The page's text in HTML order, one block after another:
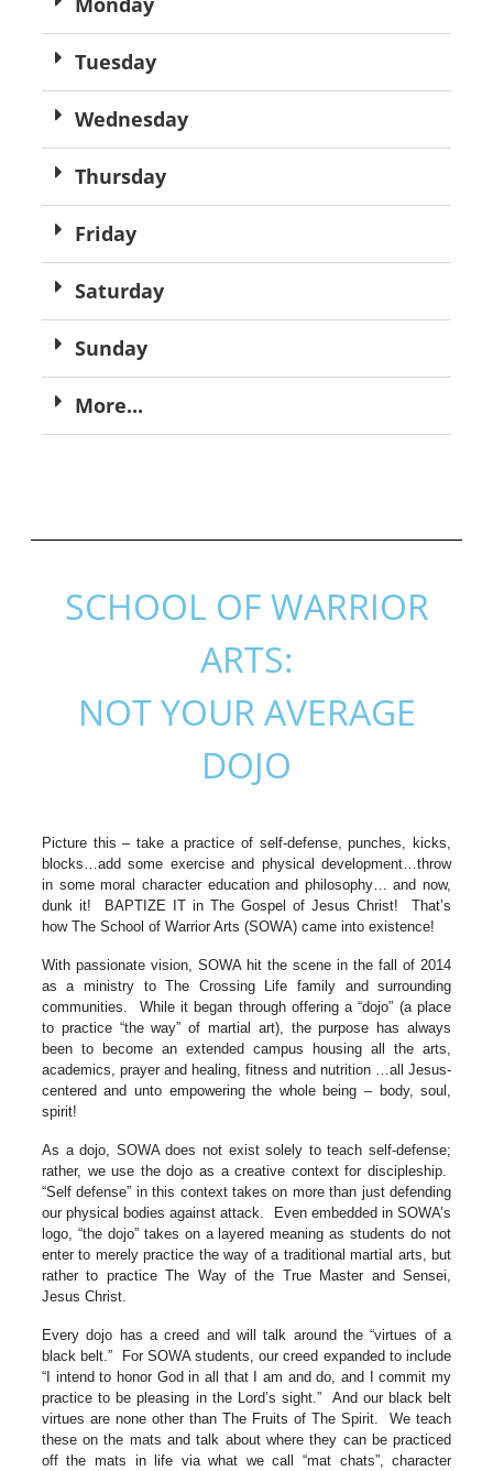
Tuesday
Wednesday
Thursday
Friday
Saturday
Sunday
More...
SCHOOL OF WARRIOR
ARTS:
NOT YOUR AVERAGE
DOJO
Picture this – take a practice of self-defense, punches, kicks,
blocks…add some exercise and physical development…throw
in some moral character education and philosophy… and now,
dunk it! BAPTIZE IT in The Gospel of Jesus Christ! That’s
how The School of Warrior Arts (SOWA) came into existence!
With passionate vision, SOWA hit the scene in the fall of 2014
as a ministry to The Crossing Life family and surrounding
communities. While it began through offering a “dojo” (a place
to practice “the way” of martial art), the purpose has always
been to become an extended campus housing all the arts,
academics, prayer and healing, fitness and nutrition …all Jesus-
centered and unto empowering the whole being – body, soul,
spirit!
As a dojo, SOWA does not exist solely to teach self-defense;
rather, we use the dojo as a creative context for discipleship.
“Self defense” in this context takes on more than just defending
our physical bodies against attack. Even embedded in SOWA’s
logo, “the dojo” takes on a layered meaning as students do not
enter to merely practice the way of a traditional martial arts, but
rather to practice The Way of the True Master and Sensei,
Jesus Christ.
Every dojo has a creed and will talk around the “virtues of a
black belt.” For SOWA students, our creed expanded to include
“I intend to honor God in all that I am and do, and I commit my
practice to be pleasing in the Lord’s sight.” And our black belt
virtues are none other than The Fruits of The Spirit. We teach
these on the mats and talk about where they can be practiced
off the mats in life via what we call “mat chats”, character